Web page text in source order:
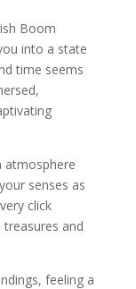
Boom
into a state
time seems
atmosphere
senses as
click
and
feeling a